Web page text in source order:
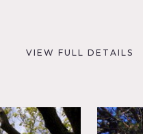
VIEW FULL DETAILS
Beach House, House